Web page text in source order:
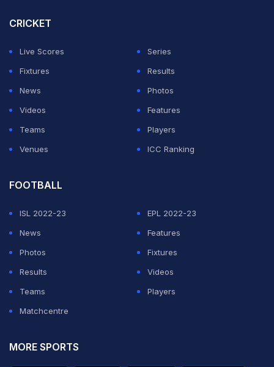
will give everything we've got and more."
Former Tottenham star Son, 33, comes into his fourth
and possibly his last World Cup after a poor season for
his new club, Los Angeles FC, scoring just twice.
CRICKET
Live Scores
Series
Fixtures
Results
News
Photos
Videos
Features
Teams
Players
Venues
ICC Ranking
FOOTBALL
ISL 2022-23
EPL 2022-23
News
Features
Photos
Fixtures
Results
Videos
Teams
Players
Matchcentre
MORE SPORTS